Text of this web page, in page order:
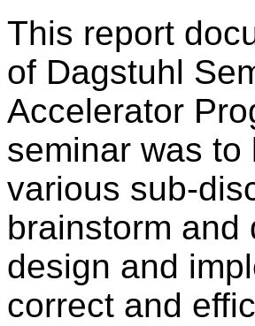
This report
of Dagstuhl
Accelerator
seminar was
various sub-
brainstorm and
design and
correct and